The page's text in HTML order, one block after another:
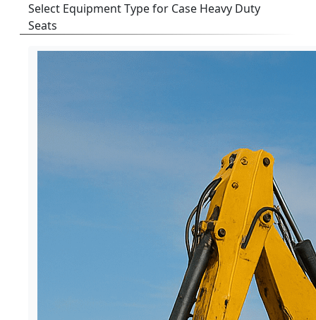
Select Equipment Type for Case Heavy Duty
Seats